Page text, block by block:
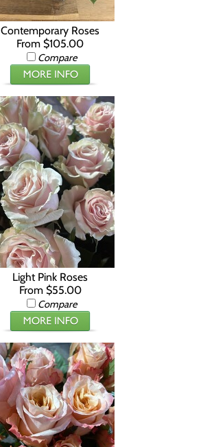
Contemporary Roses
From $105.00
Compare
Light Pink Roses
From $55.00
Compare